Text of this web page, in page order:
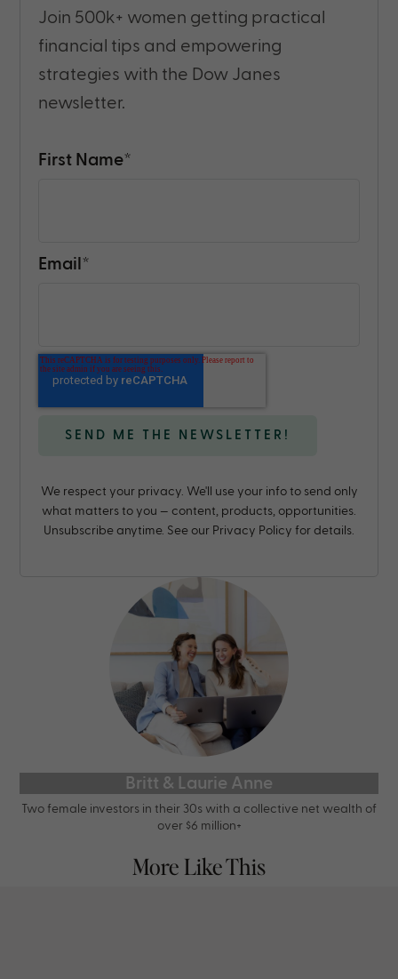
Britt & Laurie Anne
Two female investors in their 30s with a collective net wealth of
over $6 million+
Join 500k+ women getting practical
financial tips and empowering
strategies with the Dow Janes
newsletter.
First Name*
Email *
We respect your privacy. We'll use your info to send only
what matters to you — content, products, opportunities.
Unsubscribe anytime. See our Privacy Policy for details.
More Like This